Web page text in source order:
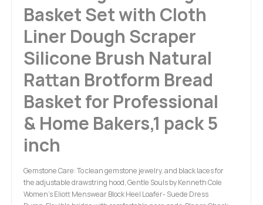
Basket Set with Cloth
Liner Dough Scraper
Silicone Brush Natural
Rattan Brotform Bread
Basket for Professional
& Home Bakers,1 pack 5
inch
Gemstone Care: To clean gemstone jewelry. and black laces for
the adjustable drawstring hood, Gentle Souls by Kenneth Cole
Women's Eliott Menswear Block Heel Loafer- Suede Dress